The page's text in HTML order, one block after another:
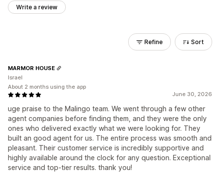
Write a review
Refine Sort
June 30, 2026
uge praise to the Malingo team. We went through a few other
agent companies before finding them, and they were the only
ones who delivered exactly what we were looking for. They
built an good agent for us. The entire process was smooth and
pleasant. Their customer service is incredibly supportive and
highly available around the clock for any question. Exceptional
service and top-tier results. thank you!
MARMOR HOUSE
Israel
About 2 months using the app